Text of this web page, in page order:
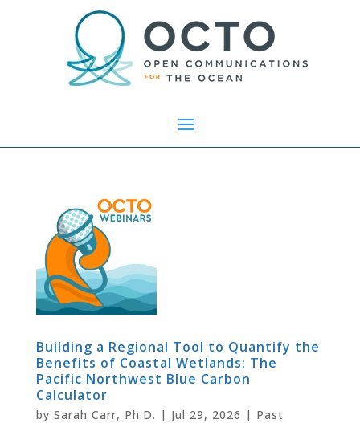
Building a Regional Tool to Quantify the
Benefits of Coastal Wetlands: The
Pacific Northwest Blue Carbon
Calculator
by Sarah Carr, Ph.D. | Jul 29, 2026 | Past